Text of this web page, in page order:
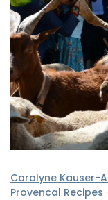
Carolyne Kauser-
Provencal Recipes ·